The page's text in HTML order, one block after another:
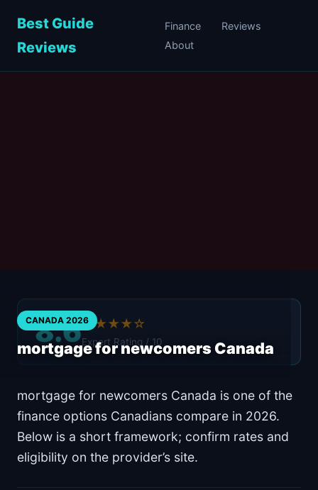
Best Guide
Reviews
Finance
Reviews
About
CANADA 2026
mortgage for newcomers Canada
8.6★★★★☆
Expert Rating / 10
mortgage for newcomers Canada is one of the
finance options Canadians compare in 2026.
Below is a short framework; confirm rates and
eligibility on the provider’s site.